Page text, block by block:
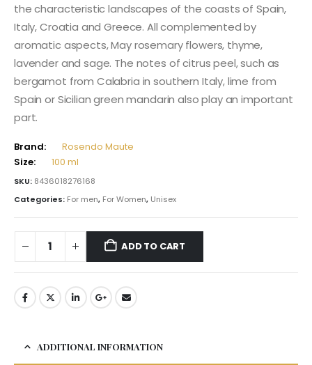
the characteristic landscapes of the coasts of Spain,
Italy, Croatia and Greece. All complemented by
aromatic aspects, May rosemary flowers, thyme,
lavender and sage. The notes of citrus peel, such as
bergamot from Calabria in southern Italy, lime from
Spain or Sicilian green mandarin also play an important
part.
Brand:
Rosendo Maute
Size:
100 ml
SKU: 8436018276168
Categories: For men, For Women, Unisex
ADD TO CART
ADDITIONAL INFORMATION